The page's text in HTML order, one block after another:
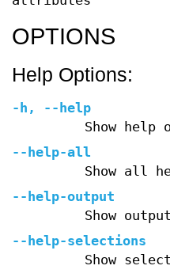
OPTIONS
Help Options:
-h ,
--help
Show help
--help-all
Show all
--help-output
Show
--help-selections
Show